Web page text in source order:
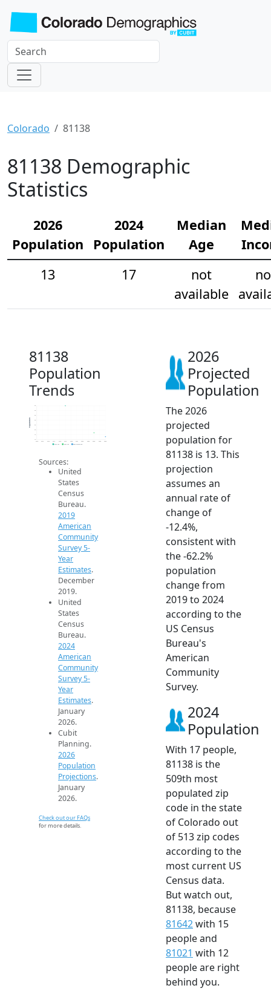
Colorado 81138
81138 Demographic
Statistics
2026
Population
2024
Population
Median
Age
13
17
not
available
81138
Population
Trends
10
15
20
25
30
35
40
45
2014 2015 2016 2017 2018 2019 2020 2021 2022 2023 2024 2025 2026
Population
2019 ACS 2024 ACS 2026 Projection
Sources:
United
States
Census
Bureau.
2019
American
Community
Survey 5-
Year
Estimates.
December
2019.
United
States
Census
Bureau.
2024
American
Community
Survey 5-
Year
Estimates.
January
2026.
Cubit
Planning.
2026
Population
Projections.
January
2026.
Check out our FAQs
for more details.
2026
Projected
Population
The 2026
projected
population for
81138 is 13. This
projection
assumes an
annual rate of
change of
-12.4%,
consistent with
the -62.2%
population
change from
2019 to 2024
according to the
US Census
Bureau's
American
Community
Survey.
2024
Population
With 17 people,
81138 is the
509th most
populated zip
code in the state
of Colorado out
of 513 zip codes
according to the
most current US
Census data.
But watch out,
81138, because
81642with 15
people and
81021 with 12
people are right
behind you.